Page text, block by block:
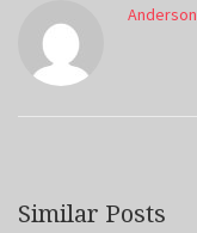
Anderson
Similar Posts